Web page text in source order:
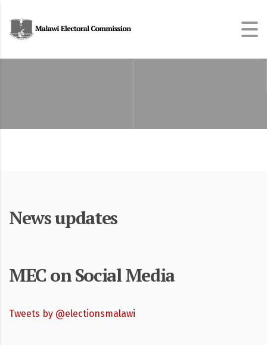
News updates
MEC on Social Media
Tweets by @electionsmalawi